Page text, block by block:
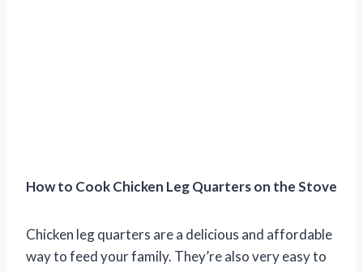
How to Cook Chicken Leg Quarters on the Stove
Chicken leg quarters are a delicious and affordable
way to feed your family. They’re also very easy to